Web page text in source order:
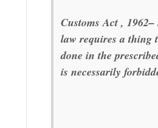
Customs Act , 1962–
law requires a thing
done in the
is necessarily